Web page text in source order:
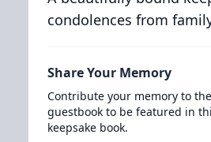
condolences from
Share Your Memory
Contribute your memory to
guestbook to be featured in
keepsake book.